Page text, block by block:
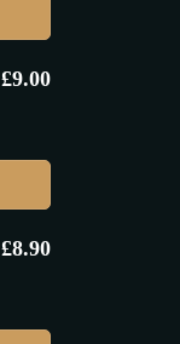
£9.00
£8.90